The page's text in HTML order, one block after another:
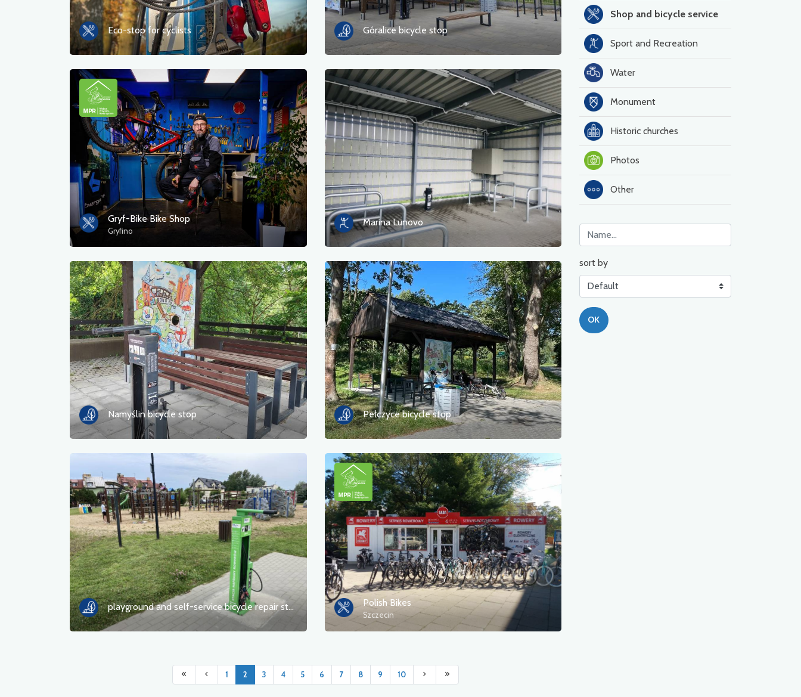
Eco-stop for cyclists Góralice bicycle stop
Gryf-Bike Bike Shop
Gryfino
Marina Lunovo
Namyślin bicycle stop Pełczyce bicycle stop
playground and self-service bicycle repair station Polish Bikes
Szczecin
1 2 3 4 5 6 7 8 9 10
Shop and bicycle service
Sport and Recreation
Water
Monument
Historic churches
Photos
Other
sort by
OK